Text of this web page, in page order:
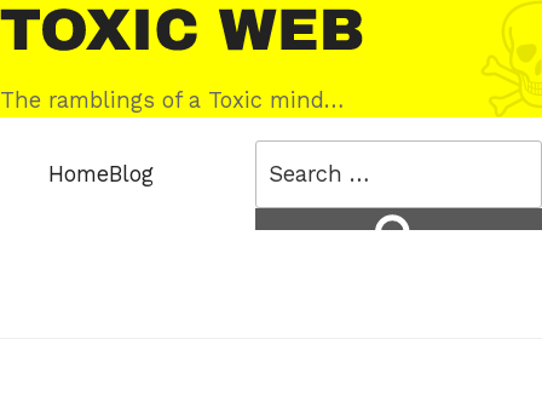
Skip
to
content
Toxic
Web
The ramblings of a Toxic mind…
HomeBlog